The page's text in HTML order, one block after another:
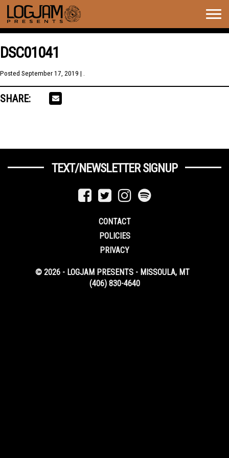
DSC01041
Posted September 17, 2019 | .
SHARE:
TEXT/NEWSLETTER SIGNUP
CONTACT
POLICIES
PRIVACY
© 2026 - LOGJAM PRESENTS - MISSOULA, MT
(406) 830-4640